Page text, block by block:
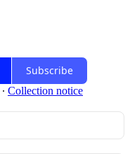
Subscribe
∙ Collection notice